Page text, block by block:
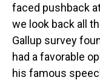
faced pushback
we look back all
Gallup survey
had a favorable
his famous